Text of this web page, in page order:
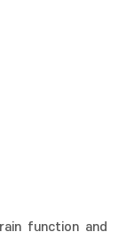
function and